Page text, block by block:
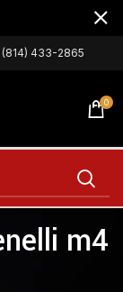
(814) 433-2865
0
m4